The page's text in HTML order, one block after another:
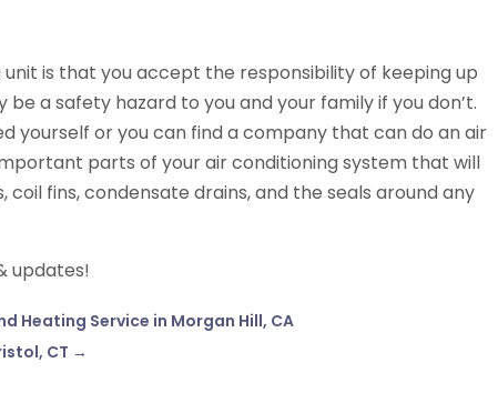
is that you accept the responsibility of keeping up
a safety hazard to you and your family if you don’t.
yourself or you can find a company that can do an air
parts of your air conditioning system that will
fins, condensate drains, and the seals around any
updates!
Heating Service in Morgan Hill, CA
CT →